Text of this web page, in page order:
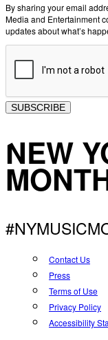
By sharing your email
Media and Entertainment
updates about what’s
SUBSCRIBE
NEW
Contact Us
Press
Terms of Use
Privacy Policy
Accessibility